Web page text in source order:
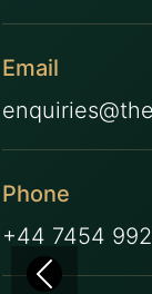
Email
Phone
+44 7454